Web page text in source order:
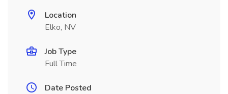
Location
Elko, NV
Job Type
Full Time
Date Posted